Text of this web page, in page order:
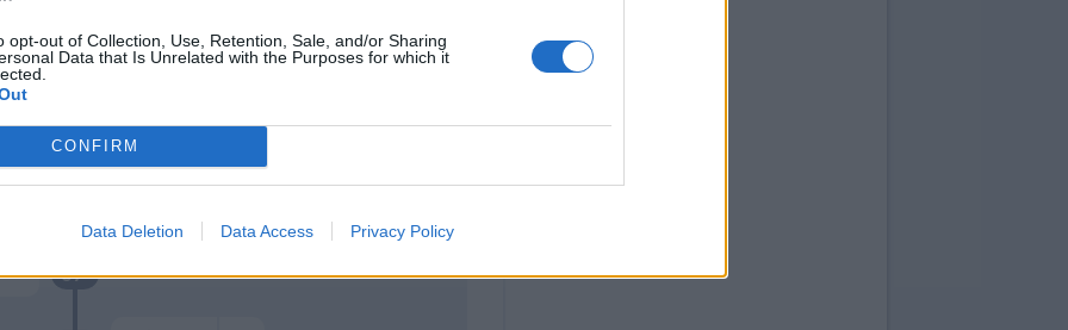
opt-out of Collection, Use, Retention, Sale, and/or Sharing
Data that Is Unrelated with the Purposes for which it
CONFIRM
Data Deletion Data Access Privacy Policy
57’
67’